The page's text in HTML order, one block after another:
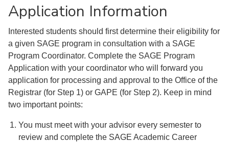
Application Information
Interested students should first determine their eligibility for
a given SAGE program in consultation with a SAGE
Program Coordinator. Complete the SAGE Program
Application with your coordinator who will forward you
application for processing and approval to the Office of the
Registrar (for Step 1) or GAPE (for Step 2). Keep in mind
two important points:
You must meet with your advisor every semester to
review and complete the SAGE Academic Career